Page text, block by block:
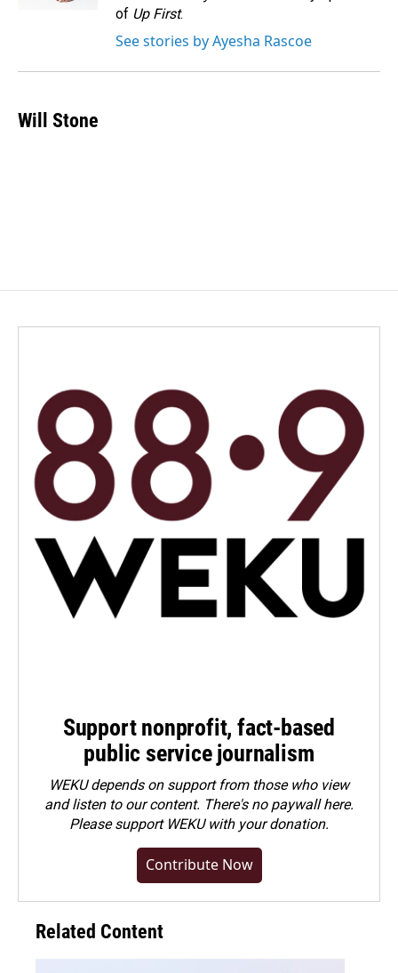
of Up First.
See stories by Ayesha Rascoe
Will Stone
Support nonprofit, fact-based
public service journalism
WEKU depends on support from those who view
and listen to our content. There's no paywall here.
Pleasesupport WEKU with your donation.
Contribute Now
Related Content